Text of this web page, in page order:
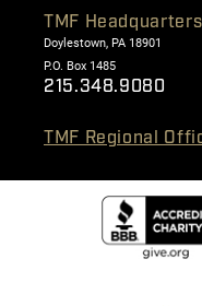
TMF Headquarters
Doylestown, PA 18901
P.O. Box 1485
215.348.9080
TMF Regional